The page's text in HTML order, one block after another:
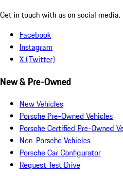
Get in touch with us on social media.
Facebook
Instagram
X (Twitter)
New & Pre-Owned
New Vehicles
Porsche Pre-Owned Vehicles
Porsche Certified Pre-Owned
Non-Porsche Vehicles
Porsche Car Configurator
Request Test Drive